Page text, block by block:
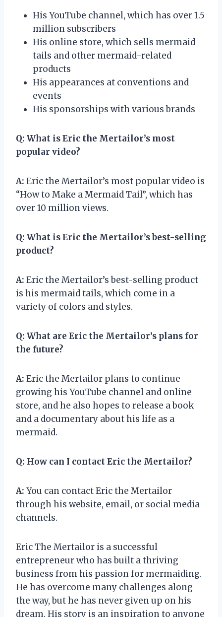
His YouTube channel, which has over 1.5
million subscribers
His online store, which sells mermaid
tails and other mermaid-related
products
His appearances at conventions and
events
His sponsorships with various brands
Q: What is Eric the Mertailor’s most
popular video?
A: Eric the Mertailor’s most popular video is
“How to Make a Mermaid Tail”, which has
over 10 million views.
Q: What is Eric the Mertailor’s best-selling
product?
A: Eric the Mertailor’s best-selling product
is his mermaid tails, which come in a
variety of colors and styles.
Q: What are Eric the Mertailor’s plans for
the future?
A: Eric the Mertailor plans to continue
growing his YouTube channel and online
store, and he also hopes to release a book
and a documentary about his life as a
mermaid.
Q: How can I contact Eric the Mertailor?
A: You can contact Eric the Mertailor
through his website, email, or social media
channels.
Eric The Mertailor is a successful
entrepreneur who has built a thriving
business from his passion for mermaiding.
He has overcome many challenges along
the way, but he has never given up on his
dream. His story is an inspiration to anyone